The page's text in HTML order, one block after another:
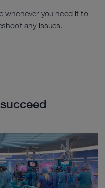
whenever you need it to
any issues.